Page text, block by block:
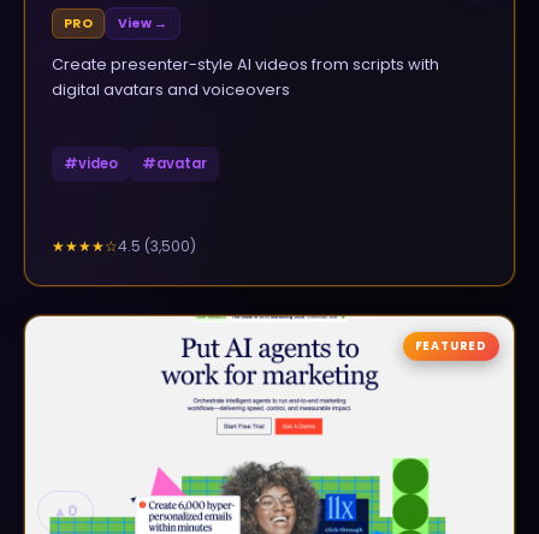
PRO View →
Create presenter-style AI videos from scripts with
digital avatars and voiceovers
#video #avatar
★★★★☆4.5 (3,500)
▲ 0
FEATURED